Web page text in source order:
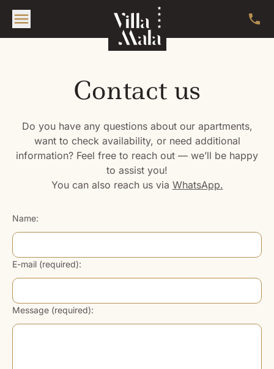
Contact us
Do you have any questions about our apartments,
want to check availability, or need additional
information? Feel free to reach out — we’ll be happy
to assist you!
You can also reach us via WhatsApp.
Name:
E-mail (required):
Message (required):